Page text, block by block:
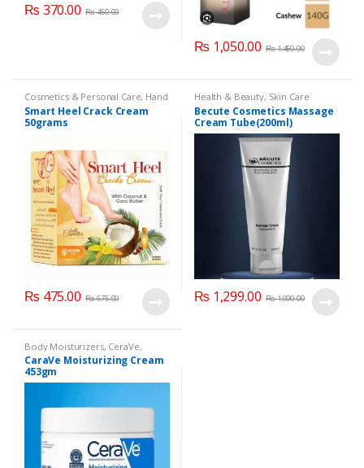
₨ 370.00 ₨450.00
₨ 1,050.00 ₨1,450.00
Cosmetics & Personal Care, Hand
& Foot Cream, Hand and Foot
Care
Smart Heel Crack Cream
50grams
₨ 475.00 ₨675.00
Health & Beauty, Skin Care
Becute Cosmetics Massage
Cream Tube(200ml)
₨ 1,299.00 ₨1,900.00
Body Moisturizers, CeraVe,
Cosmetics & Personal Care,
Care
CaraVe Moisturizing Cream
453gm